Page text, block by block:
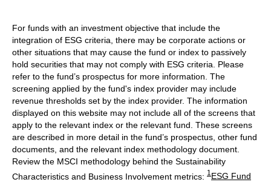
For funds with an investment objective that include the
integration of ESG criteria, there may be corporate actions or
other situations that may cause the fund or index to passively
hold securities that may not comply with ESG criteria. Please
refer to the fund’s prospectus for more information. The
screening applied by the fund's index provider may include
revenue thresholds set by the index provider. The information
displayed on this website may not include all of the screens that
apply to the relevant index or the relevant fund. These screens
are described in more detail in the fund’s prospectus, other fund
documents, and the relevant index methodology document.
Review the MSCI methodology behind the Sustainability
Characteristics and Business Involvement metrics: 1ESG Fund